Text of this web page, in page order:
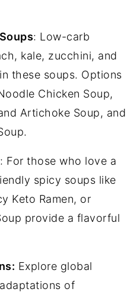
: Low-carb
kale, zucchini, and
these soups. Options
Chicken Soup,
Artichoke Soup, and
: For those who love a
spicy soups like
Keto Ramen, or
provide a flavorful
Explore global
of